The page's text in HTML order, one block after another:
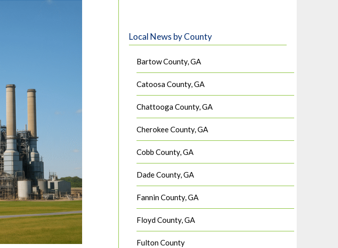
Local News by County
Bartow County, GA
Catoosa County, GA
Chattooga County, GA
Cherokee County, GA
Cobb County, GA
Dade County, GA
Fannin County, GA
Floyd County, GA
Fulton County